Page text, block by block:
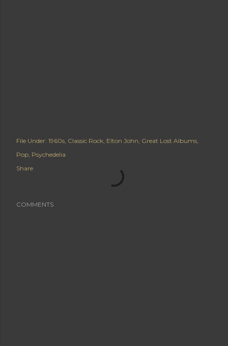
File Under: 1960s Classic Rock Elton John Great Lost Albums
Pop Psychedelia
Share
COMMENTS